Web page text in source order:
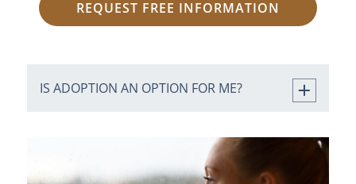
REQUEST FREE INFORMATION
IS ADOPTION AN OPTION FOR ME?